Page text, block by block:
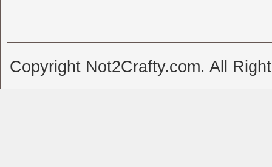
Copyright Not2Crafty.com. All